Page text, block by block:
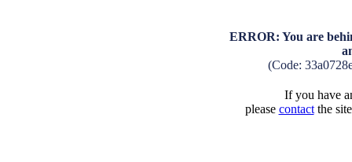
ERROR: You are
(Code:
If you have
please contactthe